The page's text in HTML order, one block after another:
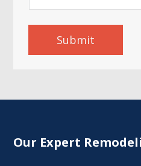
Submit
Our Expert